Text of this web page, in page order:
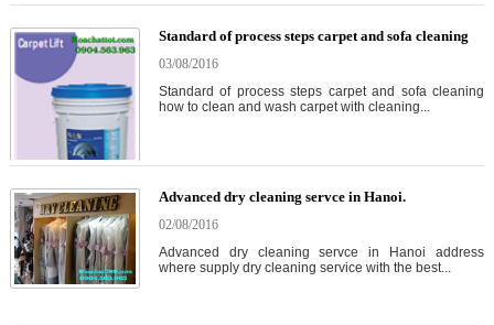
Standard of process steps carpet and sofa cleaning
03/08/2016
Standard of process steps carpet and sofa cleaning
how to clean and wash carpet with cleaning...
Advanced dry cleaning servce in Hanoi.
02/08/2016
Advanced dry cleaning servce in Hanoi address
where supply dry cleaning service with the best...